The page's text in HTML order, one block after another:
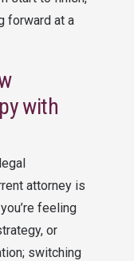
forward at a
with
attorney is
feeling
or
switching